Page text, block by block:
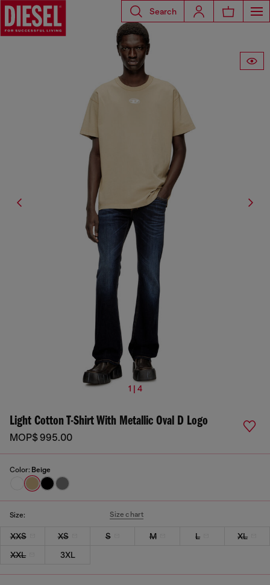
Search
1 | 4
Light Cotton T-Shirt With Metallic Oval D Logo
MOP$ 995.00
Color: Beige
Size: Size chart
XXS XS S M L
XL
XXL
3XL